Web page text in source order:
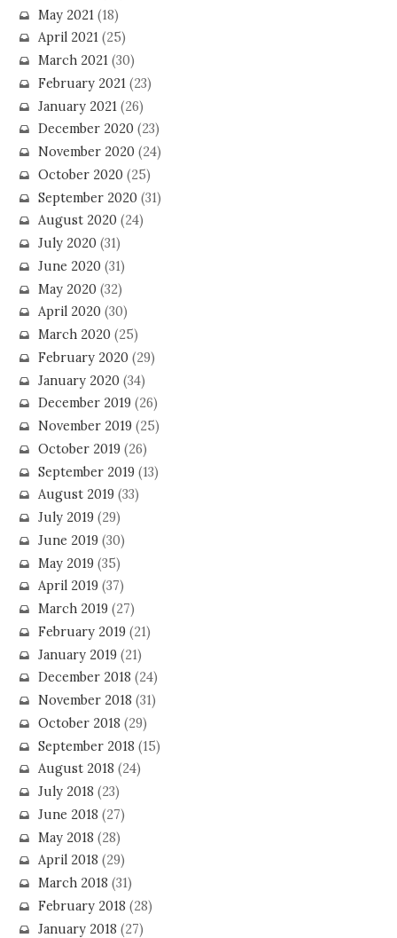
May 2021 (18)
April 2021(25)
March 2021(30)
February 2021(23)
January 2021 (26)
December 2020(23)
November 2020(24)
October 2020(25)
September 2020(31)
August 2020(24)
July 2020(31)
June 2020(31)
May 2020(32)
April 2020(30)
March 2020(25)
February 2020(29)
January 2020(34)
December 2019(26)
November 2019(25)
October 2019(26)
September 2019(13)
August 2019(33)
July 2019(29)
June 2019(30)
May 2019(35)
April 2019(37)
March 2019(27)
February 2019(21)
January 2019(21)
December 2018 (24)
November 2018 (31)
October 2018 (29)
September 2018 (15)
August 2018 (24)
July 2018 (23)
June 2018 (27)
May 2018 (28)
April 2018 (29)
March 2018 (31)
February 2018 (28)
January 2018 (27)